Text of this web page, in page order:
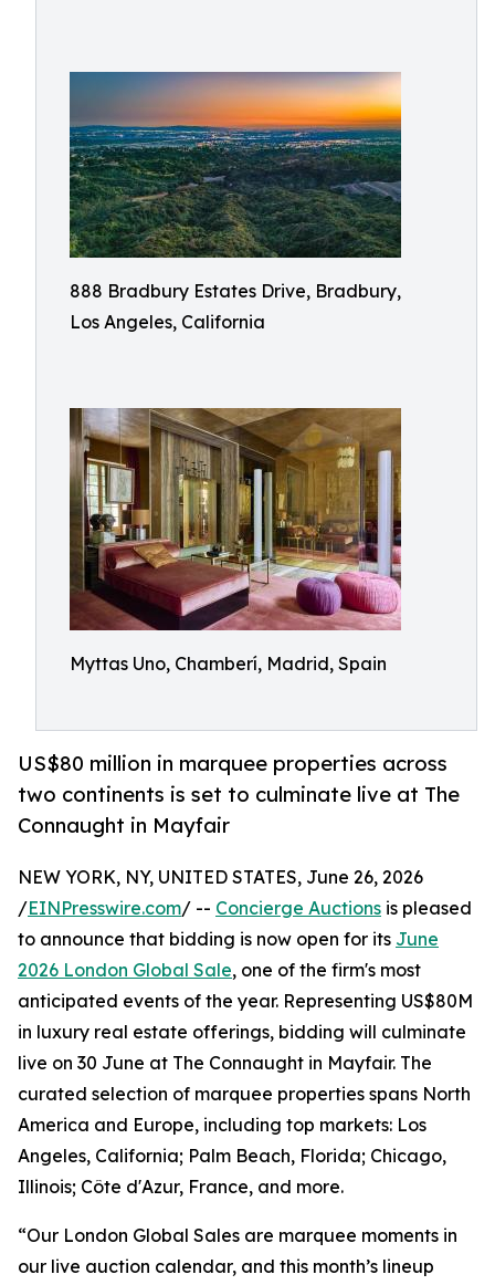
888 Bradbury Estates Drive, Bradbury,
Los Angeles, California
Myttas Uno, Chamberí, Madrid, Spain
US$80 million in marquee properties across
two continents is set to culminate live at The
Connaught in Mayfair
NEW YORK, NY, UNITED STATES, June 26, 2026
/EINPresswire.com/ -- Concierge Auctions is pleased
to announce that bidding is now open for its June
2026 London Global Sale, one of the firm's most
anticipated events of the year. Representing US$80M
in luxury real estate offerings, bidding will culminate
live on 30 June at The Connaught in Mayfair. The
curated selection of marquee properties spans North
America and Europe, including top markets: Los
Angeles, California; Palm Beach, Florida; Chicago,
Illinois; Côte d'Azur, France, and more.
“Our London Global Sales are marquee moments in
our live auction calendar, and this month’s lineup